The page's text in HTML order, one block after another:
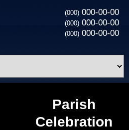
(000) 000-00-00
(000) 000-00-00
(000) 000-00-00
Parish
Celebration